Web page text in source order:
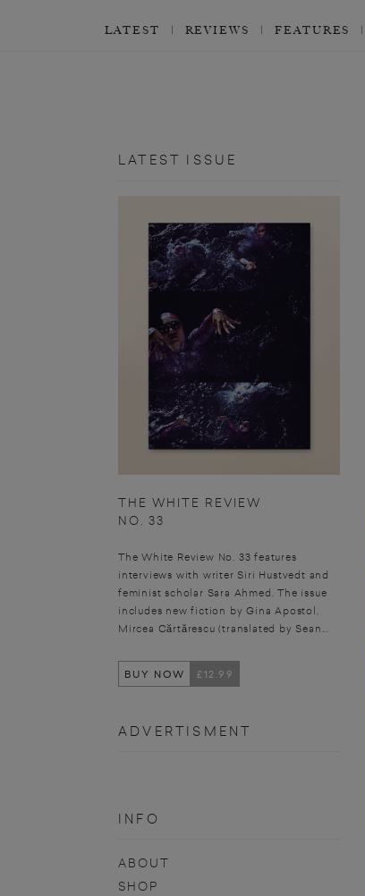
LATEST REVIEWS FEATURES
LATEST ISSUE
THE WHITE REVIEW
NO. 33
The White Review No. 33 features
interviews with writer Siri Hustvedt and
feminist scholar Sara Ahmed. The issue
includes new fiction by Gina Apostol,
Mircea Cărtărescu (translated by Sean...
BUY NOW £12.99
ADVERTISMENT
INFO
ABOUT
SHOP